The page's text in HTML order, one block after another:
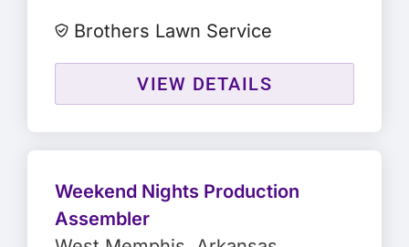
Brothers Lawn Service
VIEW DETAILS
Weekend Nights Production
Assembler